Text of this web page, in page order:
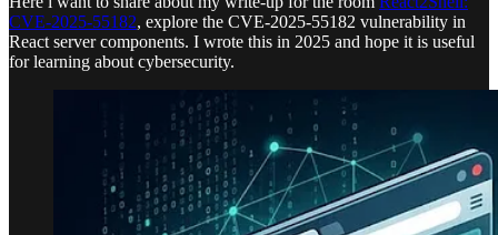
CVE-2025-55182, explore the CVE-2025-55182 vulnerability in
React server components. I wrote this in 2025 and hope it is useful
for learning about cybersecurity.